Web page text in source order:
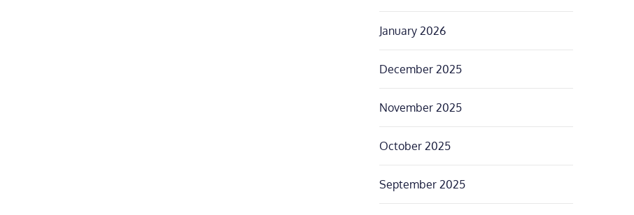
January 2026
December 2025
November 2025
October 2025
September 2025